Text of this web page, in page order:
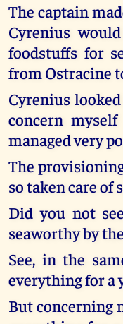
The captain
Cyrenius
foodstuffs for
from Ostracine
Cyrenius
concern
managed very
The
so taken care
Did you not
seaworthy by
See, in the
everything for a
But concerning